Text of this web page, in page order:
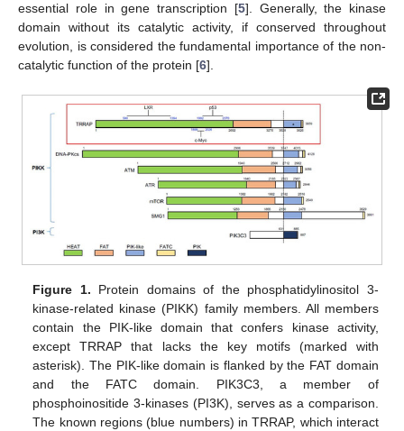
essential role in gene transcription [5]. Generally, the kinase
domain without its catalytic activity, if conserved throughout
evolution, is considered the fundamental importance of the non-
catalytic function of the protein [6].
Figure 1. Protein domains of the phosphatidylinositol 3-
kinase-related kinase (PIKK) family members. All members
contain the PIK-like domain that confers kinase activity,
except TRRAP that lacks the key motifs (marked with
asterisk). The PIK-like domain is flanked by the FAT domain
and the FATC domain. PIK3C3, a member of
phosphoinositide 3-kinases (PI3K), serves as a comparison.
The known regions (blue numbers) in TRRAP, which interact